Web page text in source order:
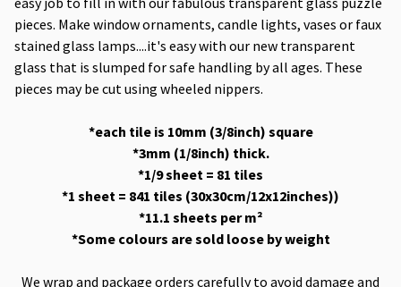
pieces. Make window ornaments, candle lights, vases or faux
stained glass lamps....it's easy with our new transparent
glass that is slumped for safe handling by all ages. These
pieces may be cut using wheeled nippers.
*each tile is 10mm (3/8inch) square
*3mm (1/8inch) thick.
*1/9 sheet = 81 tiles
*1 sheet = 841 tiles (30x30cm/12x12inches))
*11.1 sheets per m²
*Some colours are sold loose by weight
We wrap and package orders carefully to avoid damage and